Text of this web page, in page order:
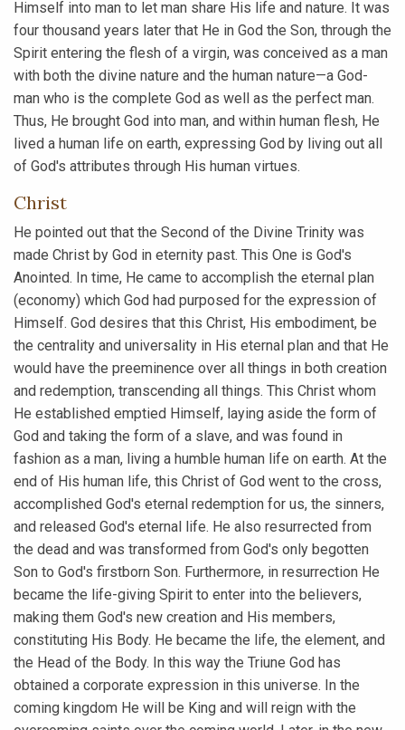
Himself into man to let man share His life and nature. It was
four thousand years later that He in God the Son, through the
Spirit entering the flesh of a virgin, was conceived as a man
with both the divine nature and the human nature—a God-
man who is the complete God as well as the perfect man.
Thus, He brought God into man, and within human flesh, He
lived a human life on earth, expressing God by living out all
of God's attributes through His human virtues.
Christ
He pointed out that the Second of the Divine Trinity was
made Christ by God in eternity past. This One is God's
Anointed. In time, He came to accomplish the eternal plan
(economy) which God had purposed for the expression of
Himself. God desires that this Christ, His embodiment, be
the centrality and universality in His eternal plan and that He
would have the preeminence over all things in both creation
and redemption, transcending all things. This Christ whom
He established emptied Himself, laying aside the form of
God and taking the form of a slave, and was found in
fashion as a man, living a humble human life on earth. At the
end of His human life, this Christ of God went to the cross,
accomplished God's eternal redemption for us, the sinners,
and released God's eternal life. He also resurrected from
the dead and was transformed from God's only begotten
Son to God's firstborn Son. Furthermore, in resurrection He
became the life-giving Spirit to enter into the believers,
making them God's new creation and His members,
constituting His Body. He became the life, the element, and
the Head of the Body. In this way the Triune God has
obtained a corporate expression in this universe. In the
coming kingdom He will be King and will reign with the